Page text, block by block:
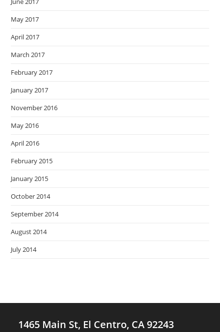
May 2017
April 2017
March 2017
February 2017
January 2017
November 2016
May 2016
April 2016
February 2015
January 2015
October 2014
September 2014
August 2014
July 2014
1465 Main St, El Centro, CA 92243